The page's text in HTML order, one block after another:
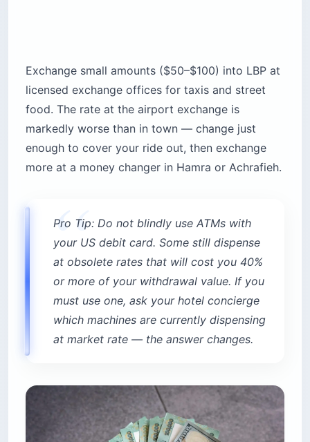
Exchange small amounts ($50–$100) into LBP at
licensed exchange offices for taxis and street
food. The rate at the airport exchange is
markedly worse than in town — change just
enough to cover your ride out, then exchange
more at a money changer in Hamra or Achrafieh.
Pro Tip: Do not blindly use ATMs with
your US debit card. Some still dispense
at obsolete rates that will cost you 40%
or more of your withdrawal value. If you
must use one, ask your hotel concierge
which machines are currently dispensing
at market rate — the answer changes.